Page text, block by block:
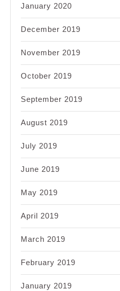
January 2020
December 2019
November 2019
October 2019
September 2019
August 2019
July 2019
June 2019
May 2019
April 2019
March 2019
February 2019
January 2019